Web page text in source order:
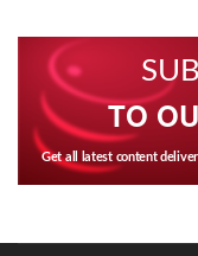
TO
Get all latest content